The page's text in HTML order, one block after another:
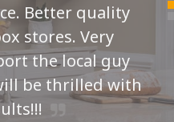
Better quality
stores. Very
the local guy
be thrilled with